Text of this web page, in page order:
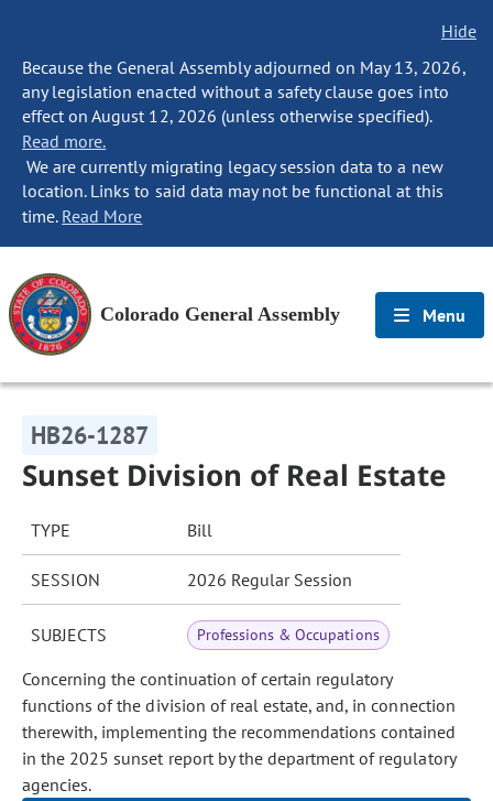
Hide
Because the General Assembly adjourned on May 13, 2026,
any legislation enacted without a safety clause goes into
effect on August 12, 2026 (unless otherwise specified).
Read more.
We are currently migrating legacy session data to a new
location. Links to said data may not be functional at this
time. Read More
Colorado General Assembly Menu
HB26-1287
Sunset Division of Real Estate
TYPE Bill
SESSION 2026 Regular Session
SUBJECTS Professions & Occupations
Concerning the continuation of certain regulatory
functions of the division of real estate, and, in connection
therewith, implementing the recommendations contained
in the 2025 sunset report by the department of regulatory
agencies.